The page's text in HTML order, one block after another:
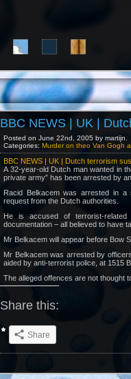
BBC NEWS | UK |
Posted on June 22nd, 2005 by martijn.
Categories: Murder on theo Van Gogh
BBC NEWS | UK | Dutch terrorism
A 32-year-old Dutch man wanted in
private army” has been arrested by
Racid Belkacem was arrested in a
request from the Dutch authorities.
He is accused of terrorist-related
documentation – all believed to have
Mr Belkacem will appear before Bow
Mr Belkacem was arrested by
aided by anti-terrorist police, at 1515
The alleged offences are not thought
Share this:
Share